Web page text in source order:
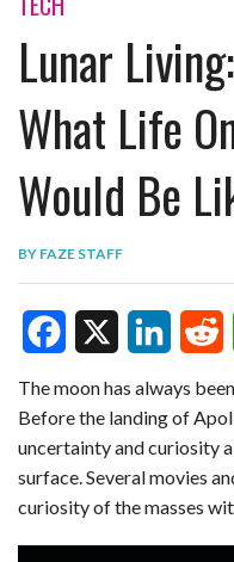
TRAVEL
THE LOOK
PLAY
LIFE
WORK
VIDEOS
Lunar
What Life
Would Be
BY FAZE STAFF
a
c
e
b
i
n
k
e
e
d
d
i
The moon has always
Before the landing of
uncertainty and curiosity
surface. Several movies
curiosity of the masses